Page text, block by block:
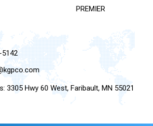
PREMIER
3305 Hwy 60 West, Faribault, MN 55021